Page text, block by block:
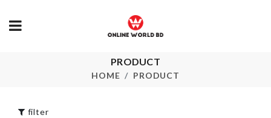
PRODUCT
HOME PRODUCT
filter